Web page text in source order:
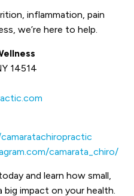
inflammation, pain
we’re here to help.
14514
camarata_chiro/
and learn how small,
impact on your health.